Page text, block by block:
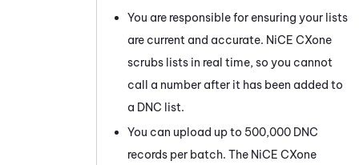
You are responsible for ensuring your lists
are current and accurate. NiCE CXone
scrubs lists in real time, so you cannot
call a number after it has been added to
a DNC list.
You can upload up to 500,000 DNC
records per batch. The NiCE CXone